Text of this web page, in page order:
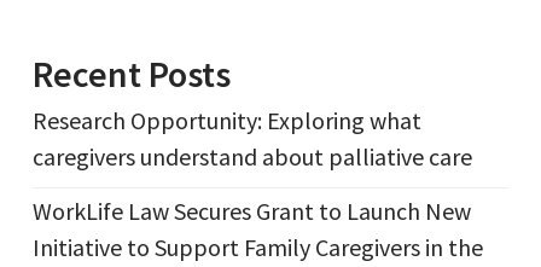
Recent Posts
Research Opportunity: Exploring what
caregivers understand about palliative care
WorkLife Law Secures Grant to Launch New
Initiative to Support Family Caregivers in the